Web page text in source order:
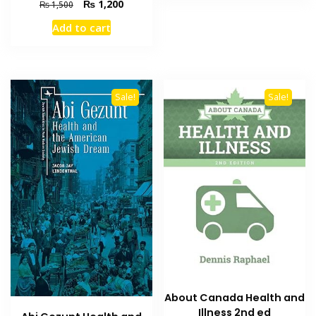
₨1,500
Original
price
was:
₨1,200Current
Add to cart
Sale! Sale!
About Canada Health and
Illness 2nd ed